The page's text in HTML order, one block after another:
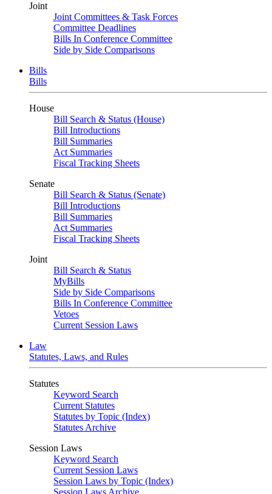
Joint
Joint Committees & Task Forces
Committee Deadlines
Bills In Conference Committee
Side by Side Comparisons
Bills
Bills
House
Bill Search & Status (House)
Bill Introductions
Bill Summaries
Act Summaries
Fiscal Tracking Sheets
Senate
Bill Search & Status (Senate)
Bill Introductions
Bill Summaries
Act Summaries
Fiscal Tracking Sheets
Joint
Bill Search & Status
MyBills
Side by Side Comparisons
Bills In Conference Committee
Vetoes
Current Session Laws
Law
Statutes, Laws, and Rules
Statutes
Keyword Search
Current Statutes
Statutes by Topic (Index)
Statutes Archive
Session Laws
Keyword Search
Current Session Laws
Session Laws by Topic (Index)
Session Laws Archive